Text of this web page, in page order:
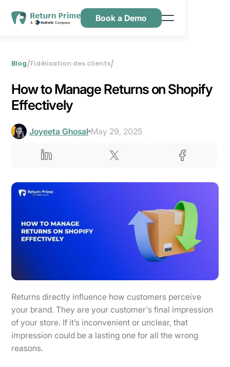
Nous contacter
Book a Demo
Blog/Fidélisation des clients/
How to Manage Returns on Shopify
Effectively
Joyeeta Ghosal May 29, 2025
Returns directly influence how customers perceive
your brand. They are your customer's final impression
of your store. If it’s inconvenient or unclear, that
impression could be a lasting one for all the wrong
reasons.